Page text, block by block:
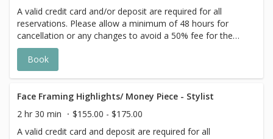
A valid credit card and/or deposit are required for all
reservations. Please allow a minimum of 48 hours for
cancellation or any changes to avoid a 50% fee for the
scheduled appointment. All prices start at listed rates. The
actual price may vary on the day of your appointment.
Additional costs may apply to longer/thicker hair and the
goal. Additional $20-$60 with Olaplex or Metal Detox
additive. Additional $20+ for all Services with Hair
Extensions. 🌿 Root Shadow and Toners are a la carte 🕊
Book
Face Framing Highlights/ Money Piece - Stylist
2 hr 30 min
$155.00 - $175.00
A valid credit card and deposit are required for all